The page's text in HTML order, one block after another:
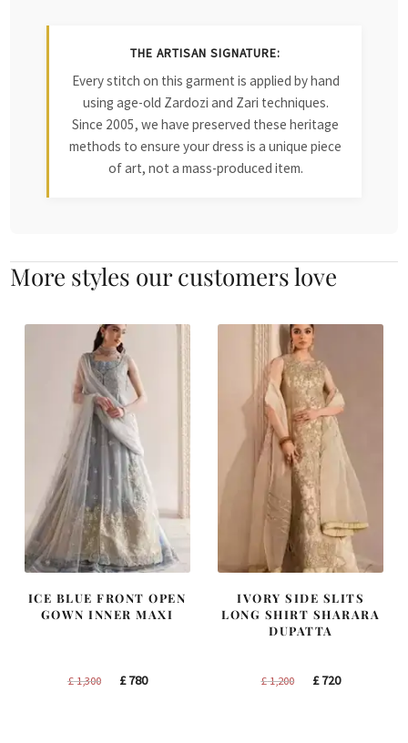
THE ARTISAN SIGNATURE:
Every stitch on this garment is applied by hand
using age-old Zardozi and Zari techniques.
Since 2005, we have preserved these heritage
methods to ensure your dress is a unique piece
of art, not a mass-produced item.
More styles our customers love
ICE BLUE FRONT OPEN
GOWN INNER MAXI
£1,300
Original
£780Current
IVORY SIDE SLITS
LONG SHIRT SHARARA
DUPATTA
£1,200
Original
£720Current